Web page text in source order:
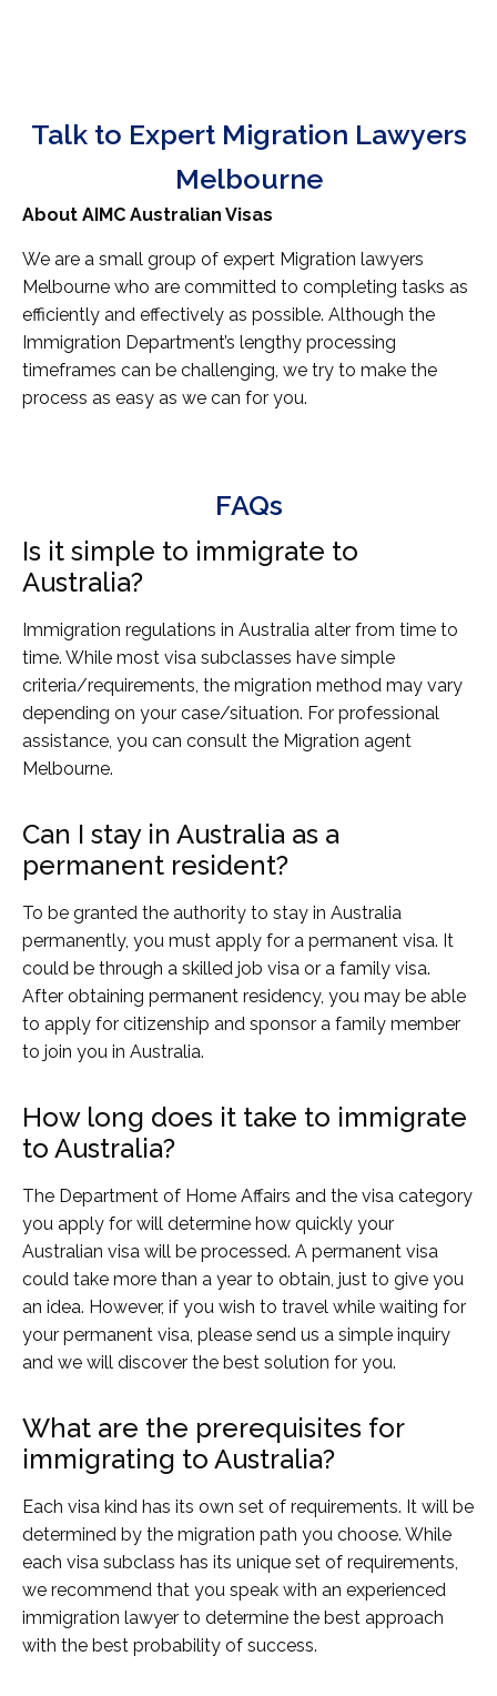
Talk to Expert Migration Lawyers
Melbourne
About AIMC Australian Visas
We are a small group of expert Migration lawyers
Melbourne who are committed to completing tasks as
efficiently and effectively as possible. Although the
Immigration Department’s lengthy processing
timeframes can be challenging, we try to make the
process as easy as we can for you.
FAQs
Is it simple to immigrate to
Australia?
Immigration regulations in Australia alter from time to
time. While most visa subclasses have simple
criteria/requirements, the migration method may vary
depending on your case/situation. For professional
assistance, you can consult the Migration agent
Melbourne.
Can I stay in Australia as a
permanent resident?
To be granted the authority to stay in Australia
permanently, you must apply for a permanent visa. It
could be through a skilled job visa or a family visa.
After obtaining permanent residency, you may be able
to apply for citizenship and sponsor a family member
to join you in Australia.
How long does it take to immigrate
to Australia?
The Department of Home Affairs and the visa category
you apply for will determine how quickly your
Australian visa will be processed. A permanent visa
could take more than a year to obtain, just to give you
an idea. However, if you wish to travel while waiting for
your permanent visa, please send us a simple inquiry
and we will discover the best solution for you.
What are the prerequisites for
immigrating to Australia?
Each visa kind has its own set of requirements. It will be
determined by the migration path you choose. While
each visa subclass has its unique set of requirements,
we recommend that you speak with an experienced
immigration lawyer to determine the best approach
with the best probability of success.